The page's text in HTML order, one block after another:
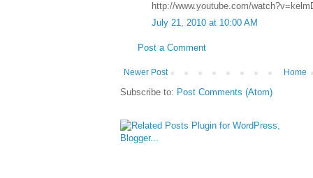
http://www.youtube.com/
July 21, 2010 at 10:00 AM
Post a Comment
Newer Post Home
Subscribe to: Post Comments (Atom)